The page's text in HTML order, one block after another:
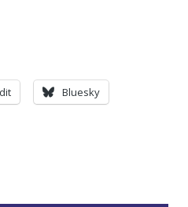
Bluesky